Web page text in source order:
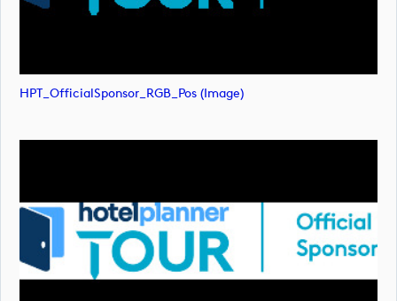
HPT_OfficialSponsor_RGB_Pos (image)